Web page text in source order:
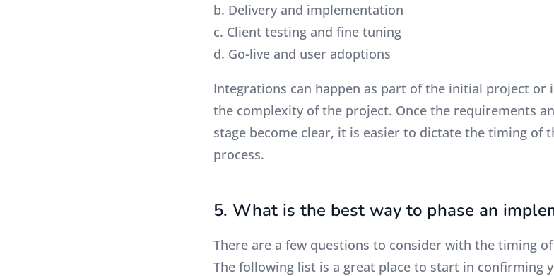
b. Delivery and implementation
c. Client testing and fine tuning
d. Go-live and user adoptions
Integrations can happen as part of the initial project or
the complexity of the project. Once the requirements
stage become clear, it is easier to dictate the timing of
process.
5. What is the best way to phase an
There are a few questions to consider with the timing
The following list is a great place to start in confirming